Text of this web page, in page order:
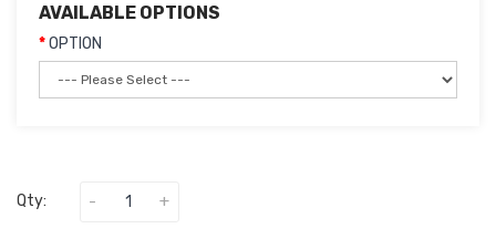
AVAILABLE OPTIONS
OPTION
Qty: